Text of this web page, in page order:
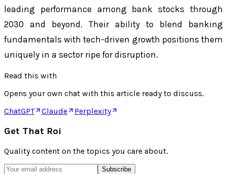
leading performance among bank stocks through
2030 and beyond. Their ability to blend banking
fundamentals with tech-driven growth positions them
uniquely in a sector ripe for disruption.
Read this with
Opens your own chat with this article ready to discuss.
ChatGPT
Claude Perplexity
Get That Roi
Quality content on the topics you care about.
Subscribe